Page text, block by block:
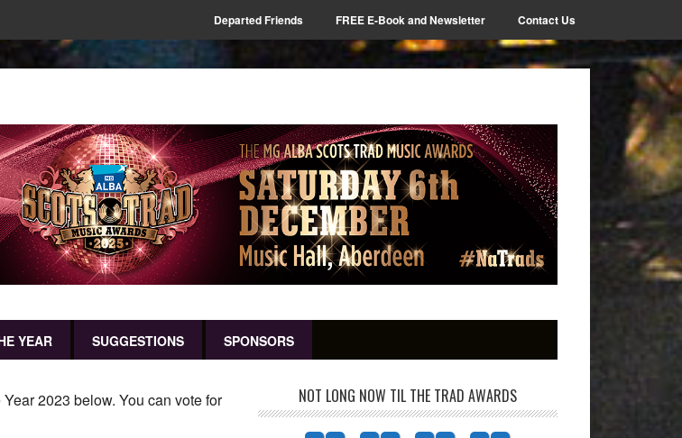
Departed Friends FREE E-Book and Newsletter Contact Us
YEAR SUGGESTIONS SPONSORS
2023 below. You can vote for
NOT LONG NOW TIL THE TRAD AWARDS